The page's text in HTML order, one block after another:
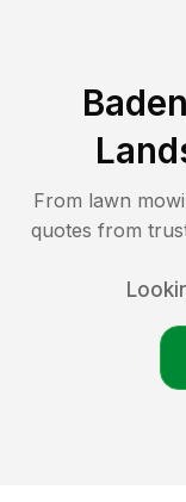
Baden
From lawn
quotes from